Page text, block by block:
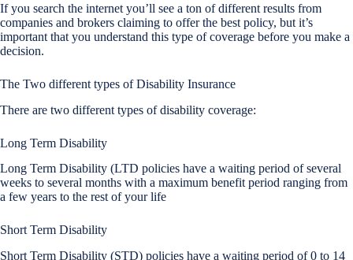
If you search the internet you’ll see a ton of different results from
companies and brokers claiming to offer the best policy, but it’s
important that you understand this type of coverage before you make a
decision.
The Two different types of Disability Insurance
There are two different types of disability coverage:
Long Term Disability
Long Term Disability (LTD policies have a waiting period of several
weeks to several months with a maximum benefit period ranging from
a few years to the rest of your life
Short Term Disability
Short Term Disability (STD) policies have a waiting period of 0 to 14